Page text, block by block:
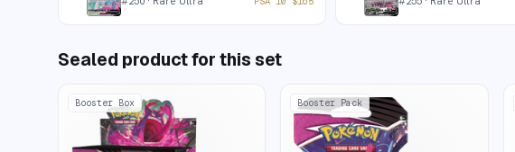
Sealed product for this set
Booster Box Booster Pack